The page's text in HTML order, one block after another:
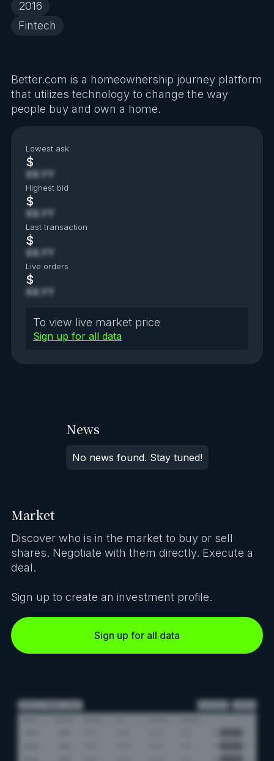
2016
Fintech
Better.com is a homeownership journey platform
that utilizes technology to change the way
people buy and own a home.
Lowest ask
$
XX.YY
Highest bid
$
XX.YY
Last transaction
$
XX.YY
Live orders
$
XX.YY
To view live market price
Sign up for all data
News
No news found. Stay tuned!
Market
Discover who is in the market to buy or sell
shares. Negotiate with them directly. Execute a
deal.
Sign up to create an investment profile.
Sign up for all data